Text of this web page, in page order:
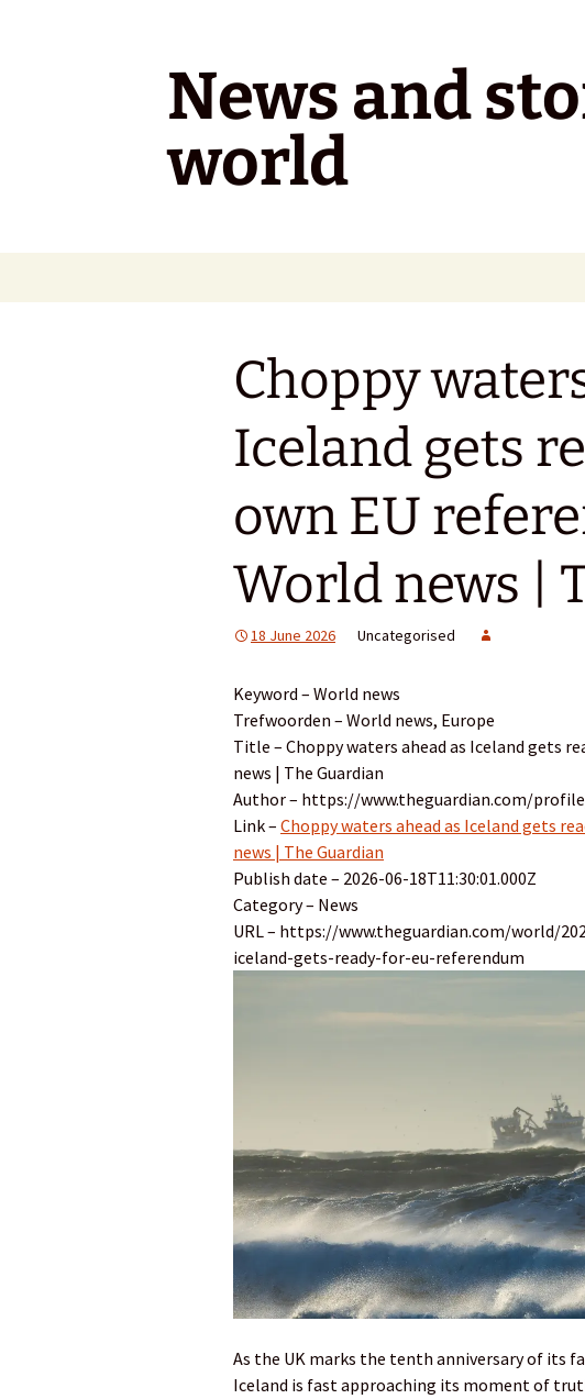
News and
world
Choppy
Iceland gets
own EU
World news |
18 June 2026 Uncategorised
Keyword – World news
Trefwoorden – World news, Europe
Title – Choppy waters ahead as Iceland gets
news | The Guardian
Author – https://www.theguardian.com/
Link – Choppy waters ahead as Iceland gets
news | The Guardian
Publish date – 2026-06-18T11:30:01.000Z
Category – News
URL – https://www.theguardian.com/world/
iceland-gets-ready-for-eu-referendum
As the UK marks the tenth anniversary of its
Iceland is fast approaching its moment of